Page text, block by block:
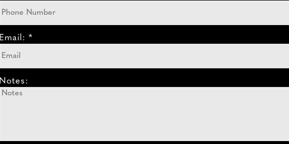
Email: *
Notes: